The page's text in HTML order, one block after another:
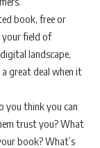
book, free or
field of
landscape,
great deal when it
you think you can
trust you? What
book? What’s